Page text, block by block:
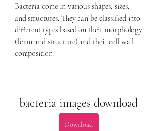
Bacteria come in various shapes, sizes,
and structures. They can be classified into
different types based on their morphology
(form and structure) and their cell wall
composition.
bacteria images download
Download